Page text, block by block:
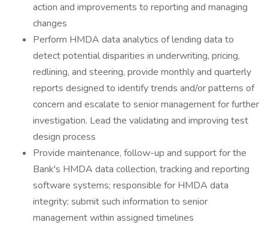
action and improvements to reporting and managing
changes
Perform HMDA data analytics of lending data to
detect potential disparities in underwriting, pricing,
redlining, and steering, provide monthly and quarterly
reports designed to identify trends and/or patterns of
concern and escalate to senior management for further
investigation. Lead the validating and improving test
design process
Provide maintenance, follow-up and support for the
Bank's HMDA data collection, tracking and reporting
software systems; responsible for HMDA data
integrity; submit such information to senior
management within assigned timelines